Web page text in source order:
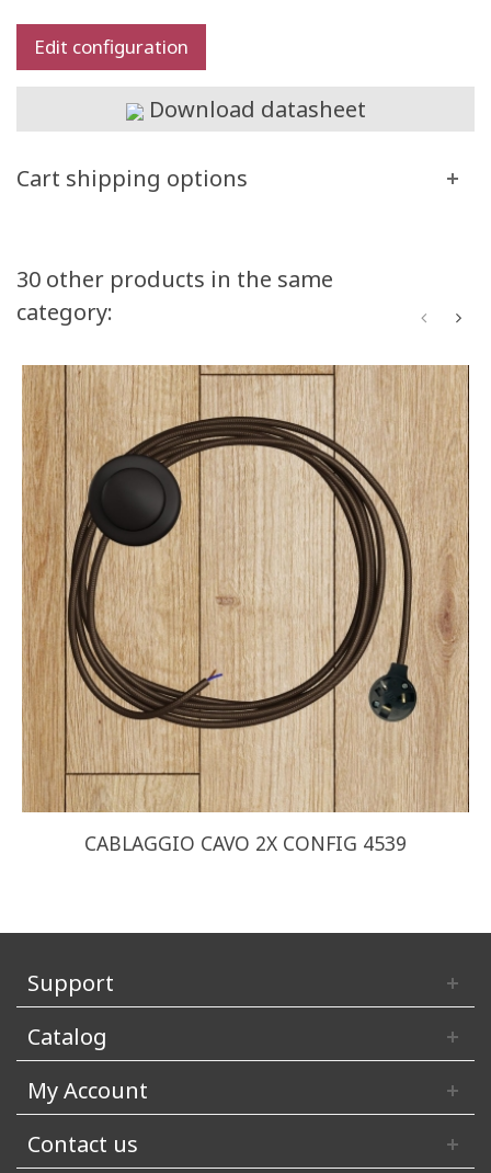
Edit configuration
Download datasheet
Cart shipping options
30 other products in the same
category:
CABLAGGIO CAVO 2X CONFIG 4539
Support
Catalog
My Account
Contact us